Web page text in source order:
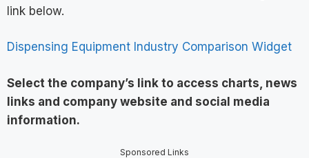
link below.
Dispensing Equipment Industry Comparison Widget
Select the company’s link to access charts, news
links and company website and social media
information.
Sponsored Links